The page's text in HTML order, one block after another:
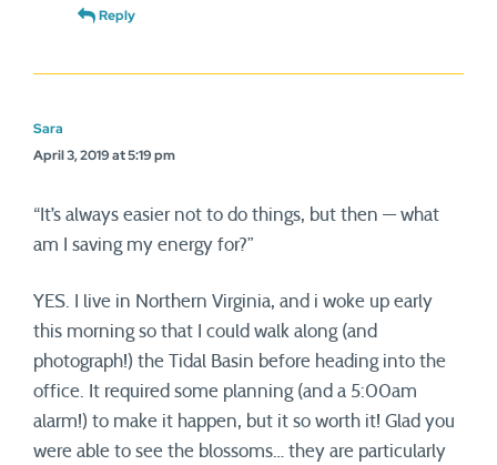
Reply
Sara
April 3, 2019 at 5:19 pm
“It’s always easier not to do things, but then — what
am I saving my energy for?”
YES. I live in Northern Virginia, and i woke up early
this morning so that I could walk along (and
photograph!) the Tidal Basin before heading into the
office. It required some planning (and a 5:00am
alarm!) to make it happen, but it so worth it! Glad you
were able to see the blossoms… they are particularly